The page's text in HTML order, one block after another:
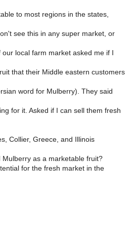
to most regions in the states,
see this in any super market, or
local farm market asked me if I
that their Middle eastern customers
word for Mulberry). They said
for it. Asked if I can sell them fresh
Collier, Greece, and Illinois
as a marketable fruit?
for the fresh market in the